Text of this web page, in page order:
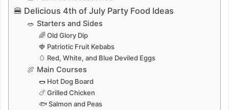
🍔 Delicious 4th of July Party Food Ideas
🥗 Starters and Sides
🌈 Old Glory Dip
🍓 Patriotic Fruit Kebabs
🥚 Red, White, and Blue Deviled Eggs
🍖 Main Courses
🌭 Hot Dog Board
🍗 Grilled Chicken
🐟 Salmon and Peas